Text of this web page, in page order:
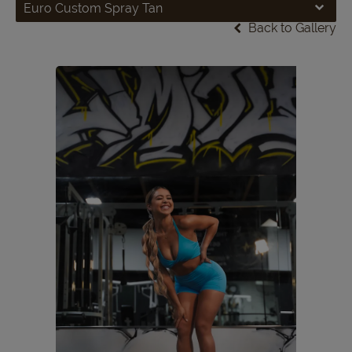
Euro Custom Spray Tan
Back to Gallery